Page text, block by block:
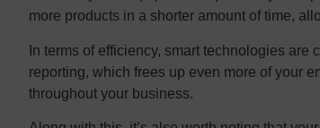
more products in a shorter amount of time,
In terms of efficiency, smart technologies
reporting, which frees up even more of your
throughout your business.